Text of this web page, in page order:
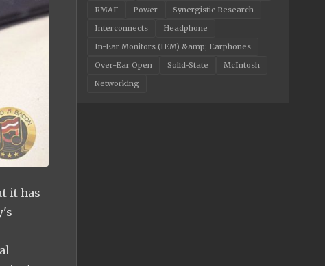
it has
RMAF
Power
Synergistic Research
Interconnects
Headphone
In-Ear Monitors (IEM) &amp; Earphones
Over-Ear Open
Solid-State
McIntosh
Networking